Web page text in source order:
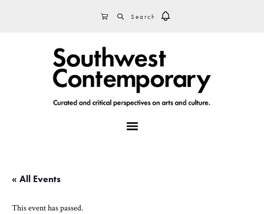
CART
« All Events
This event has passed.